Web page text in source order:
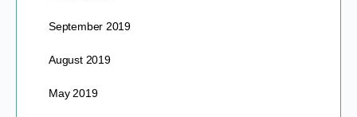
September 2019
August 2019
May 2019